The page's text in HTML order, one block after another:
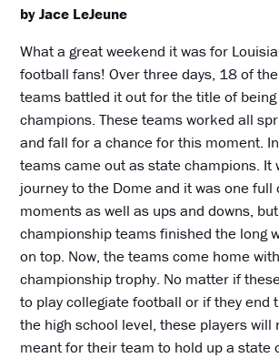
by Jace LeJeune
What a great weekend it was for
football fans! Over three days, 18 of
teams battled it out for the title of
champions. These teams worked all
and fall for a chance for this moment.
teams came out as state champions. It
journey to the Dome and it was one full
moments as well as ups and downs,
championship teams finished the long
on top. Now, the teams come home
championship trophy. No matter if
to play collegiate football or if they end
the high school level, these players will
meant for their team to hold up a state